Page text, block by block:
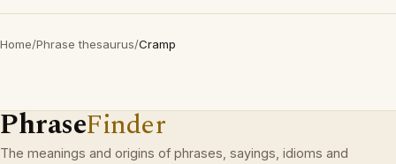
Home/Phrase thesaurus/Cramp
PhraseFinder
The meanings and origins of phrases, sayings, idioms and